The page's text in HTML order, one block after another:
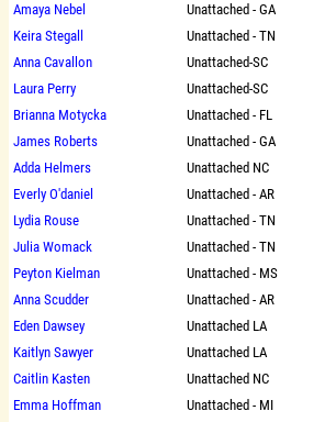
Amaya Nebel
Unattached - GA
Keira Stegall
Unattached - TN
Anna Cavallon
Unattached-SC
Laura Perry
Unattached-SC
Brianna Motycka
Unattached - FL
James Roberts
Unattached - GA
Adda Helmers
Unattached NC
Everly O'daniel
Unattached - AR
Lydia Rouse
Unattached - TN
Julia Womack
Unattached - TN
Peyton Kielman
Unattached - MS
Anna Scudder
Unattached - AR
Eden Dawsey
Unattached LA
Kaitlyn Sawyer
Unattached LA
Caitlin Kasten
Unattached NC
Emma Hoffman Unattached - MI